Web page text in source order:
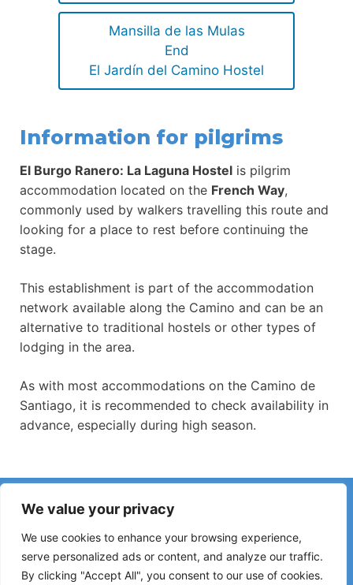
We value your privacy
We use cookies to enhance your browsing experience,
serve personalized ads or content, and analyze our traffic.
By clicking "Accept All", you consent to our use of cookies.
Mansilla de las Mulas
End
El Jardín del Camino Hostel
Information for pilgrims
El Burgo Ranero: La Laguna Hostel is pilgrim
accommodation located on the French Way,
commonly used by walkers travelling this route and
looking for a place to rest before continuing the
stage.
This establishment is part of the accommodation
network available along the Camino and can be an
alternative to traditional hostels or other types of
lodging in the area.
As with most accommodations on the Camino de
Santiago, it is recommended to check availability in
advance, especially during high season.
Have you noticed incorrect information or recent changes
on the Camino?
Reports about closed hostels, flooding, detours, roadworks
or other changes help keep the guide up to date.